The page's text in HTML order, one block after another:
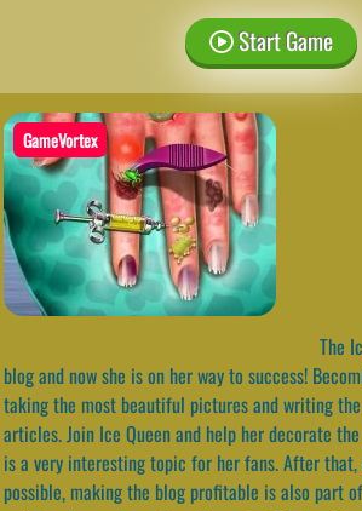
Start Game
GameVortex
The
blog and now she is on her way to success!
taking the most beautiful pictures and writing
articles. Join Ice Queen and help her decorate
is a very interesting topic for her fans. After
possible, making the blog profitable is also part